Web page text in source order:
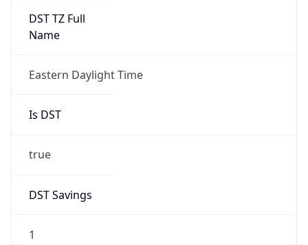
DST TZ Full
Name
Eastern Daylight Time
Is DST
true
DST Savings
1